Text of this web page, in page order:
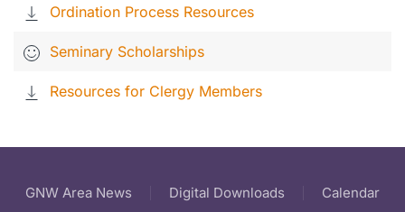
Ordination Process Resources
Seminary Scholarships
Resources for Clergy Members
GNW Area News Digital Downloads
Calendar